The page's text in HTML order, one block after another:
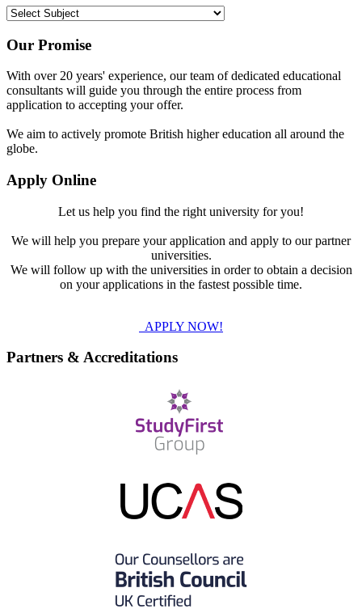
Our Promise
With over 20 years' experience, our team of dedicated educational
consultants will guide you through the entire process from
application to accepting your offer.
We aim to actively promote British higher education all around the
globe.
Apply Online
Let us help you find the right university for you!
We will help you prepare your application and apply to our partner
universities.
We will follow up with the universities in order to obtain a decision
on your applications in the fastest possible time.
APPLY NOW!
Partners & Accreditations